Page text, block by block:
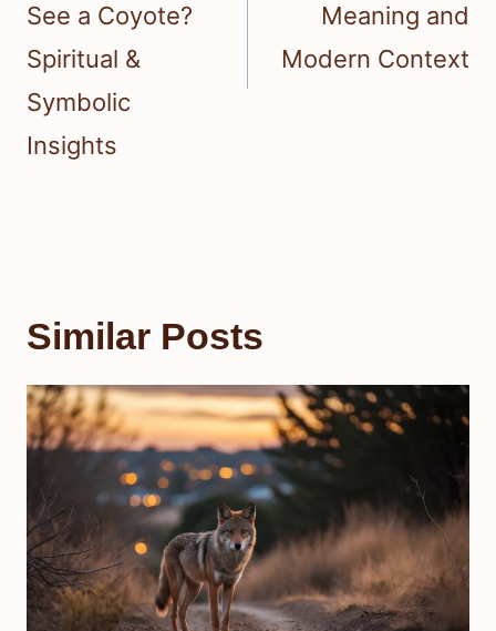
See a Coyote?
Spiritual &
Symbolic
Insights
Meaning and
Modern Context
Similar Posts